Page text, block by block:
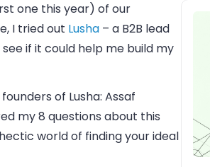
one this year) of our
I tried out Lusha – a B2B lead
if it could help me build my
of Lusha: Assaf
my 8 questions about this
world of finding your ideal